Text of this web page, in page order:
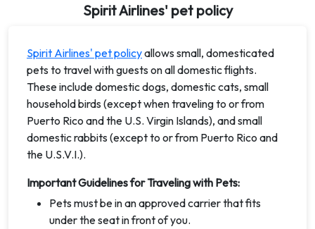
Spirit Airlines' pet policy
Spirit Airlines' pet policyallows small, domesticated
pets to travel with guests on all domestic flights.
These include domestic dogs, domestic cats, small
household birds (except when traveling to or from
Puerto Rico and the U.S. Virgin Islands), and small
domestic rabbits (except to or from Puerto Rico and
the U.S.V.I.).
Important Guidelines for Traveling with Pets:
Pets must be in an approved carrier that fits
under the seat in front of you.